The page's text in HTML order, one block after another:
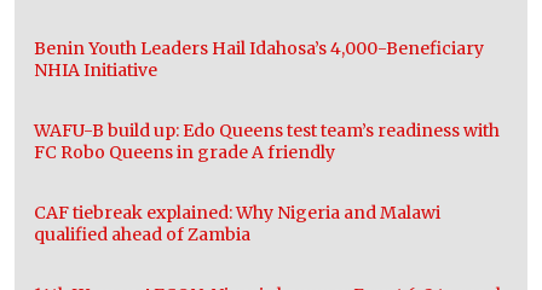
Benin Youth Leaders Hail Idahosa’s 4,000-Beneficiary
NHIA Initiative
WAFU-B build up: Edo Queens test team’s readiness with
FC Robo Queens in grade A friendly
CAF tiebreak explained: Why Nigeria and Malawi
qualified ahead of Zambia